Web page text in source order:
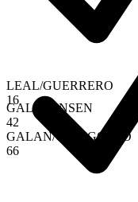
LEAL/GUERRERO
16
GALA
JENSEN
42
GALAN/CHINGOTTO
66